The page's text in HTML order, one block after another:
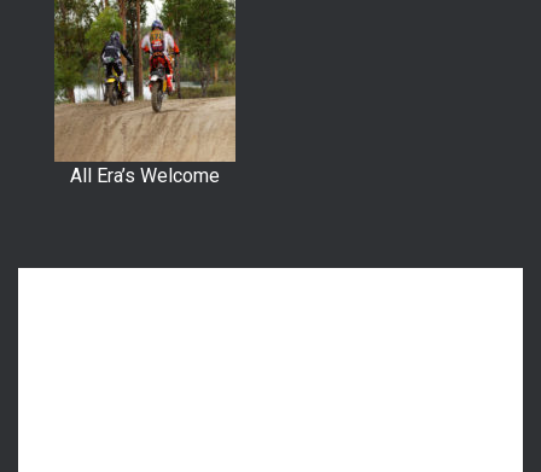
All Era’s Welcome